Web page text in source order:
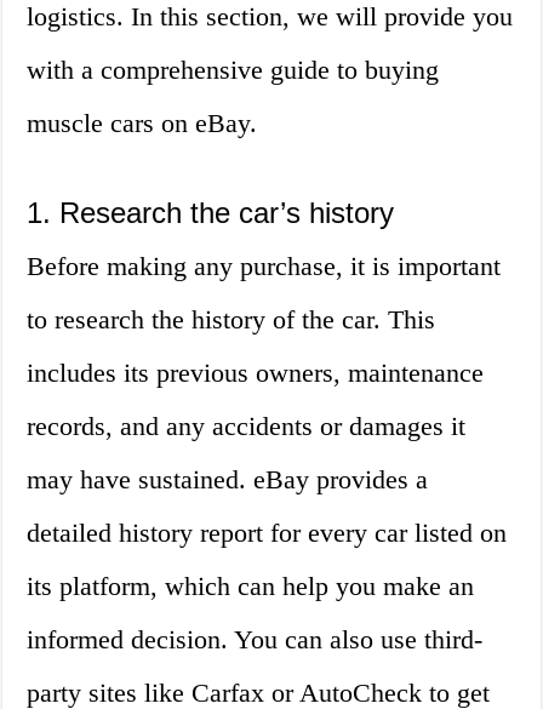
logistics. In this section, we will provide you
with a comprehensive guide to buying
muscle cars on eBay.
1. Research the car’s history
Before making any purchase, it is important
to research the history of the car. This
includes its previous owners, maintenance
records, and any accidents or damages it
may have sustained. eBay provides a
detailed history report for every car listed on
its platform, which can help you make an
informed decision. You can also use third-
party sites like Carfax or AutoCheck to get